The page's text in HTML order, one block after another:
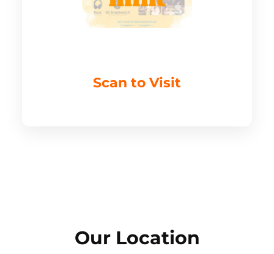
Scan to Visit
Our Location